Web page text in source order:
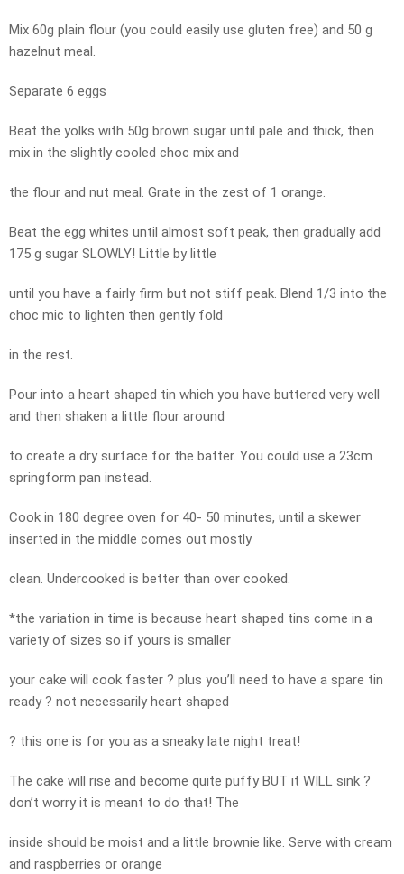
Mix 60g plain flour (you could easily use gluten free) and 50 g
hazelnut meal.
Separate 6 eggs
Beat the yolks with 50g brown sugar until pale and thick, then
mix in the slightly cooled choc mix and
the flour and nut meal. Grate in the zest of 1 orange.
Beat the egg whites until almost soft peak, then gradually add
175 g sugar SLOWLY! Little by little
until you have a fairly firm but not stiff peak. Blend 1/3 into the
choc mic to lighten then gently fold
in the rest.
Pour into a heart shaped tin which you have buttered very well
and then shaken a little flour around
to create a dry surface for the batter. You could use a 23cm
springform pan instead.
Cook in 180 degree oven for 40- 50 minutes, until a skewer
inserted in the middle comes out mostly
clean. Undercooked is better than over cooked.
*the variation in time is because heart shaped tins come in a
variety of sizes so if yours is smaller
your cake will cook faster ? plus you’ll need to have a spare tin
ready ? not necessarily heart shaped
? this one is for you as a sneaky late night treat!
The cake will rise and become quite puffy BUT it WILL sink ?
don’t worry it is meant to do that! The
inside should be moist and a little brownie like. Serve with cream
and raspberries or orange